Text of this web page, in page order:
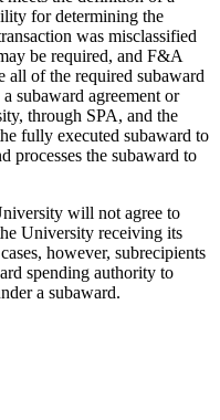
for determining the
was misclassified
be required, and F&A
all of the required subaward
subaward agreement or
through SPA, and the
fully executed subaward to
processes the subaward to
will not agree to
University receiving its
however, subrecipients
spending authority to
a subaward.